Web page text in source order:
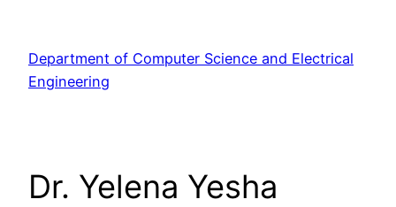
content
Department of Computer Science and Electrical
Engineering
Dr. Yelena Yesha